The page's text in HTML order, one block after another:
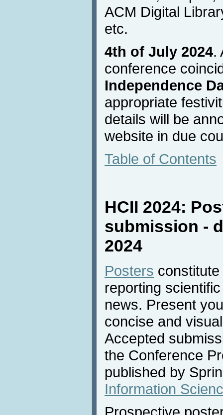
ACM Digital
etc.
4th of July 2024.
conference
Independence
appropriate
details will be
website in due
Table of Contents
HCII 2024:
submission -
2024
Posters
reporting
news. Present
concise and
Accepted
the Conference
published by
Information